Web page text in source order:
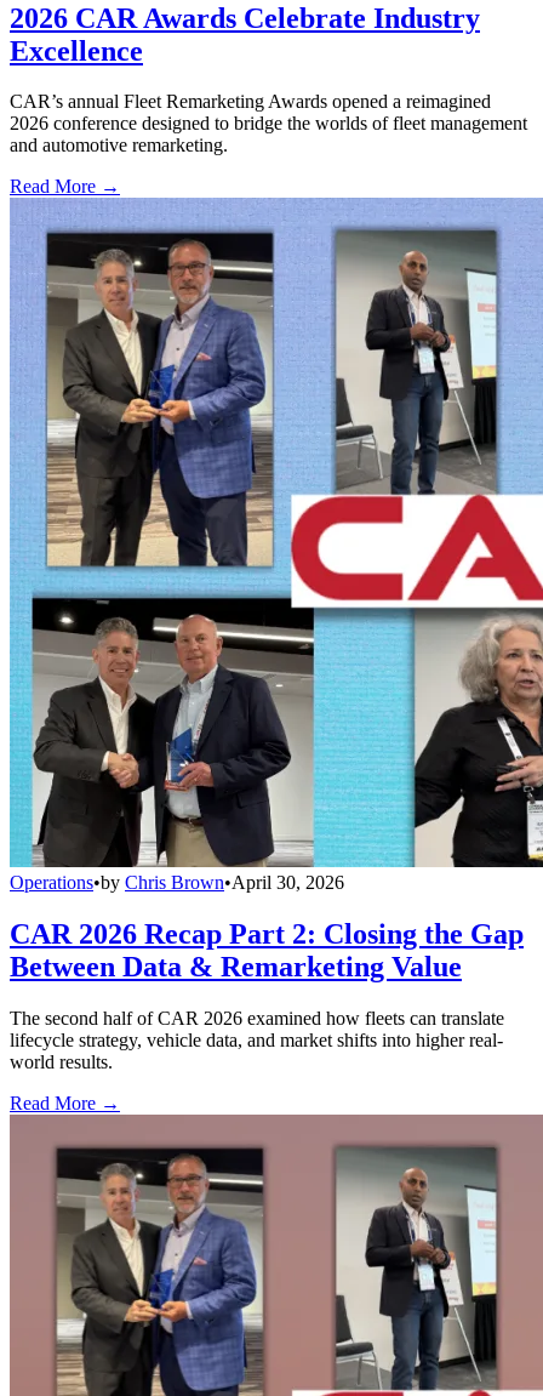
2026 CAR Awards Celebrate Industry
Excellence
CAR’s annual Fleet Remarketing Awards opened a reimagined
2026 conference designed to bridge the worlds of fleet management
and automotive remarketing.
Read More →
Operations•by Chris Brown•April 30, 2026
CAR 2026 Recap Part 2: Closing the Gap
Between Data & Remarketing Value
The second half of CAR 2026 examined how fleets can translate
lifecycle strategy, vehicle data, and market shifts into higher real-
world results.
Read More →